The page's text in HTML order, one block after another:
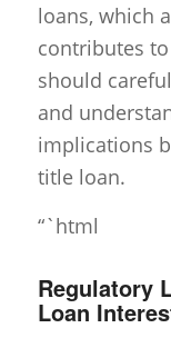
loans, which
contributes
should
and
implications
title loan.
“`html
Regulatory
Loan